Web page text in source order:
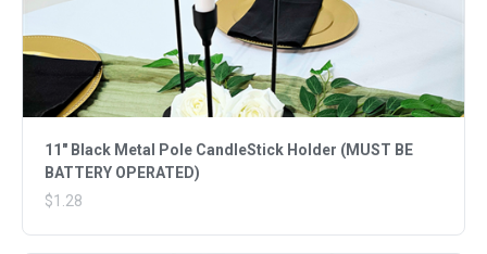
11" Black Metal Pole CandleStick Holder (MUST BE
BATTERY OPERATED)
$1.28